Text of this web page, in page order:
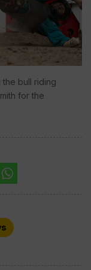
the bull riding
for the